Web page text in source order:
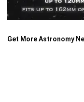
Get More Astronomy